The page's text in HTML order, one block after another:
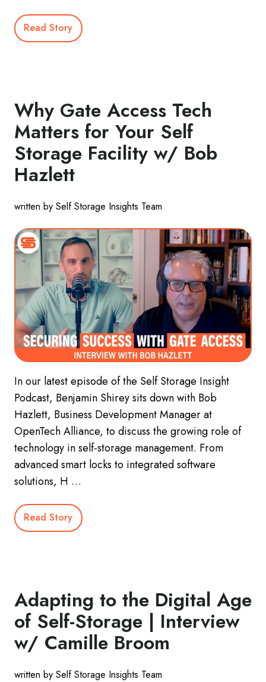
Read Story
Why Gate Access Tech
Matters for Your Self
Storage Facility w/ Bob
Hazlett
written by Self Storage Insights Team
In our latest episode of the Self Storage Insight
Podcast, Benjamin Shirey sits down with Bob
Hazlett, Business Development Manager at
OpenTech Alliance, to discuss the growing role of
technology in self-storage management. From
advanced smart locks to integrated software
solutions, H …
Read Story
Adapting to the Digital Age
of Self-Storage | Interview
w/ Camille Broom
written by Self Storage Insights Team